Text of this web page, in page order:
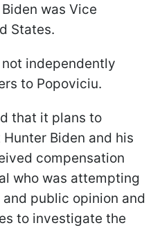
was Vice
States.
not independently
to Popoviciu.
that it plans to
Biden and his
compensation
who was attempting
public opinion and
to investigate the